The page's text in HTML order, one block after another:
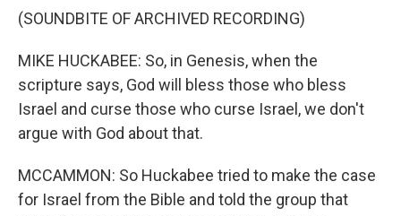
(SOUNDBITE OF ARCHIVED RECORDING)
MIKE HUCKABEE: So, in Genesis, when the
scripture says, God will bless those who bless
Israel and curse those who curse Israel, we don't
argue with God about that.
MCCAMMON: So Huckabee tried to make the case
for Israel from the Bible and told the group that